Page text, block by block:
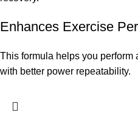
Enhances Exercise
This formula helps you perform
with better power repeatability.